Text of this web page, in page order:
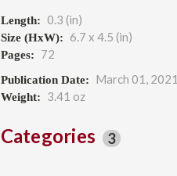
Length: 0.3 (in)
Size (HxW): 6.7 x 4.5 (in)
Pages: 72
Publication Date: March 01, 2021
Weight: 3.41 oz
Categories 3